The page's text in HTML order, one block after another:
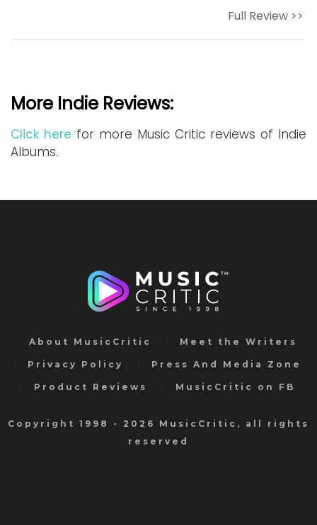
Full Review >>
More Indie Reviews:
Click here for more Music Critic reviews of Indie
Albums.
About MusicCritic Meet the Writers
Privacy Policy Press And Media Zone
Product Reviews MusicCritic on FB
Copyright 1998 - 2026 MusicCritic, all rights
reserved